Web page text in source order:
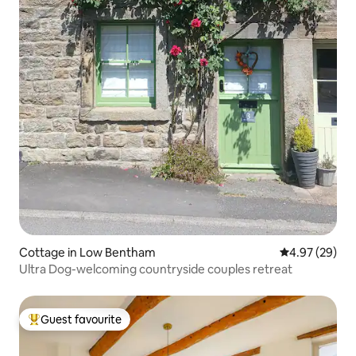
Cottage in Low Bentham 4.97 out of 5
4.97 (29)
Ultra Dog-welcoming countryside couples retreat
Top guest favourite
Guest favourite